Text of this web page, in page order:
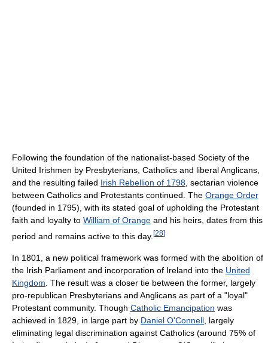
Following the foundation of the nationalist-based Society of the
United Irishmen by Presbyterians, Catholics and liberal Anglicans,
and the resulting failed Irish Rebellion of 1798, sectarian violence
between Catholics and Protestants continued. The Orange Order
(founded in 1795), with its stated goal of upholding the Protestant
faith and loyalty to William of Orange and his heirs, dates from this
period and remains active to this day. [28]
In 1801, a new political framework was formed with the abolition of
the Irish Parliament and incorporation of Ireland into the United
Kingdom . The result was a closer tie between the former, largely
pro-republican Presbyterians and Anglicans as part of a "loyal"
Protestant community. Though Catholic Emancipation was
achieved in 1829, in large part by Daniel O'Connell , largely
eliminating legal discrimination against Catholics (around 75% of